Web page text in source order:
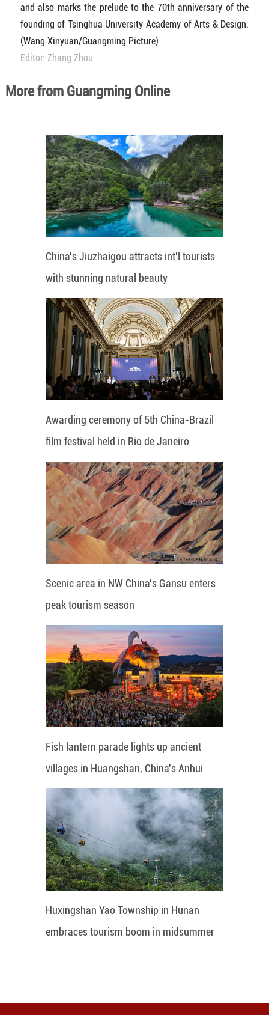
and also marks the prelude to the 70th anniversary of the
founding of Tsinghua University Academy of Arts & Design.
(Wang Xinyuan/Guangming Picture)
Editor: Zhang Zhou
More from Guangming Online
China's Jiuzhaigou attracts int'l tourists
with stunning natural beauty
Awarding ceremony of 5th China-Brazil
film festival held in Rio de Janeiro
Scenic area in NW China's Gansu enters
peak tourism season
Fish lantern parade lights up ancient
villages in Huangshan, China's Anhui
Huxingshan Yao Township in Hunan
embraces tourism boom in midsummer